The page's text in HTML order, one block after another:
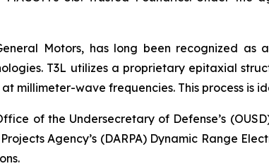
Motors, has long been recognized
T3L utilizes a proprietary epitaxial
millimeter-wave frequencies. This process is
of the Undersecretary of Defense’s
Agency’s (DARPA) Dynamic Range